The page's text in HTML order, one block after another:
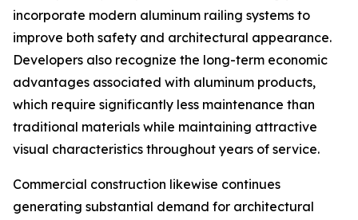
incorporate modern aluminum railing systems to
improve both safety and architectural appearance.
Developers also recognize the long-term economic
advantages associated with aluminum products,
which require significantly less maintenance than
traditional materials while maintaining attractive
visual characteristics throughout years of service.
Commercial construction likewise continues
generating substantial demand for architectural